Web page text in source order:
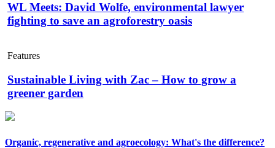
WL Meets: David Wolfe, environmental lawyer
fighting to save an agroforestry oasis
Features
Sustainable Living with Zac – How to grow a
greener garden
Organic, regenerative and agroecology: What's the difference?